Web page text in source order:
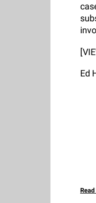
Ed